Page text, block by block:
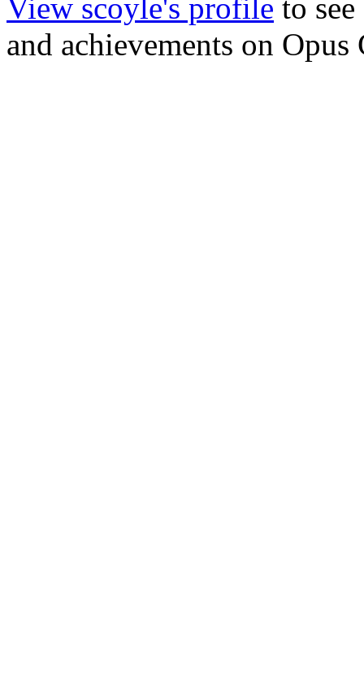
View scoyle's profile to
and achievements on Opus